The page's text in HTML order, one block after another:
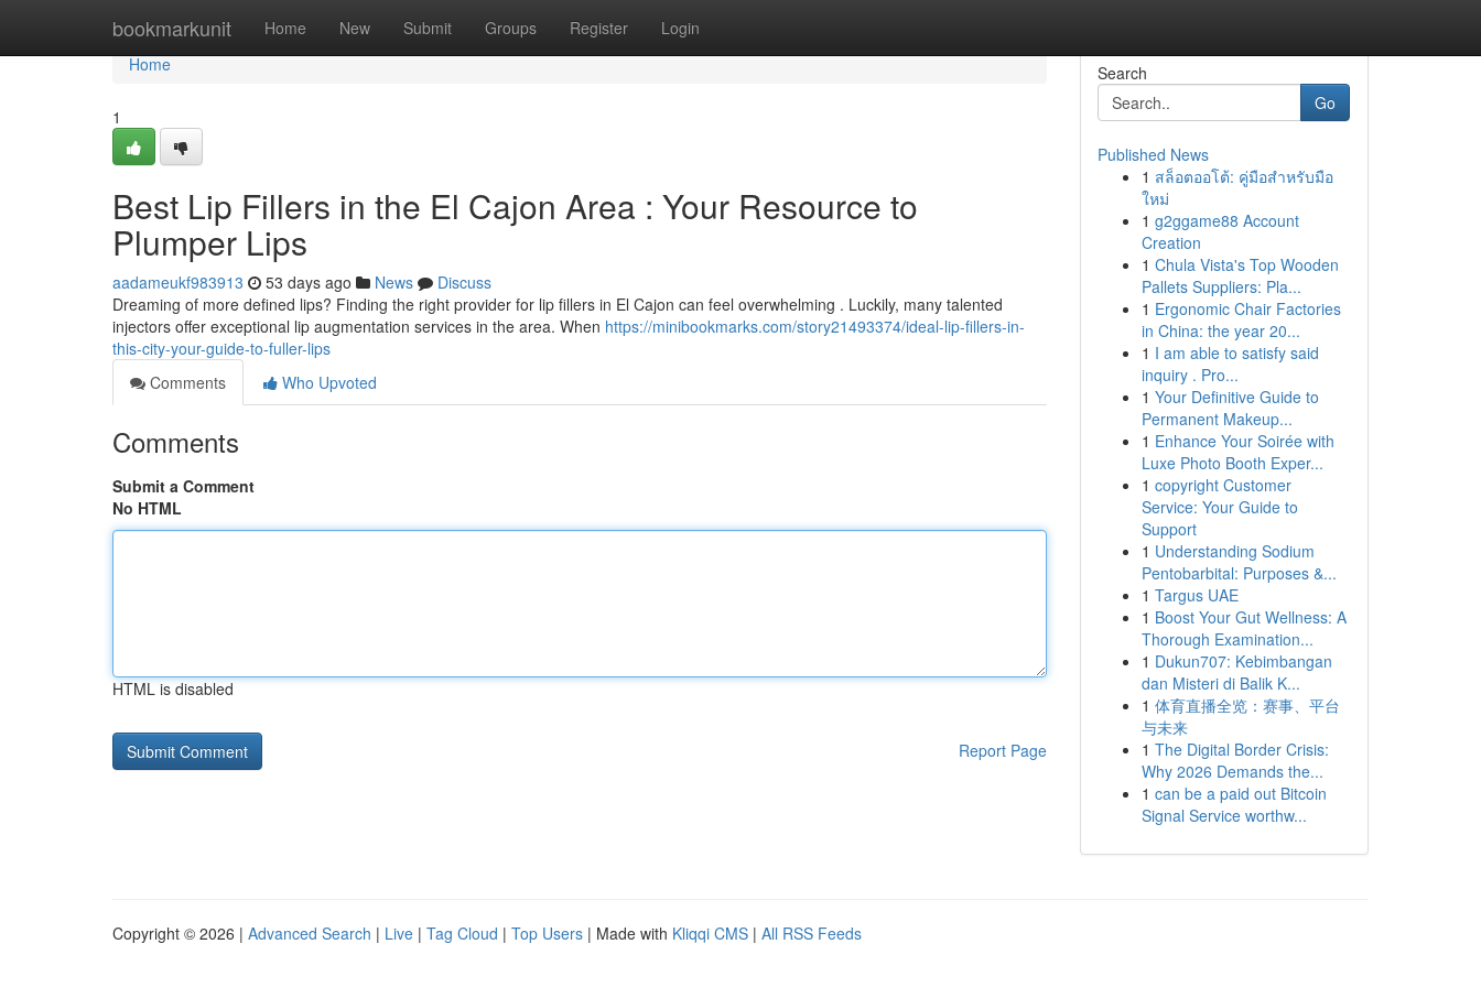
bookmarkunit Home New Submit Groups Register Login
Home
Home
1
Best Lip Fillers in the El Cajon Area : Your Resource to
Plumper Lips
aadameukf983913 53 days ago News
Discuss
Dreaming of more defined lips? Finding the right provider for lip fillers in El Cajon can feel overwhelming . Luckily, many talented
injectors offer exceptional lip augmentation services in the area. When https://minibookmarks.com/story21493374/ideal-lip-fillers-in-
this-city-your-guide-to-fuller-lips
Comments
Who Upvoted
Comments
Submit a Comment
No HTML
HTML is disabled
Report Page
Search
Go
Published News
1 สล็อตออโต้: คู่มือสำหรับมือ
ใหม่
1 g2ggame88 Account
Creation
1 Chula Vista's Top Wooden
Pallets Suppliers: Pla...
1 Ergonomic Chair Factories
in China: the year 20...
1 I am able to satisfy said
inquiry . Pro...
1 Your Definitive Guide to
Permanent Makeup...
1 Enhance Your Soirée with
Luxe Photo Booth Exper...
1 copyright Customer
Service: Your Guide to
Support
1 Understanding Sodium
Pentobarbital: Purposes &...
1 Targus UAE
1 Boost Your Gut Wellness: A
Thorough Examination...
1 Dukun707: Kebimbangan
dan Misteri di Balik K...
1 体育直播全览：赛事、平台
与未来
1 The Digital Border Crisis:
Why 2026 Demands the...
1 can be a paid out Bitcoin
Signal Service worthw...
Copyright © 2026 | Advanced Search | Live | Tag Cloud | Top Users | Made with Kliqqi CMS | All RSS Feeds